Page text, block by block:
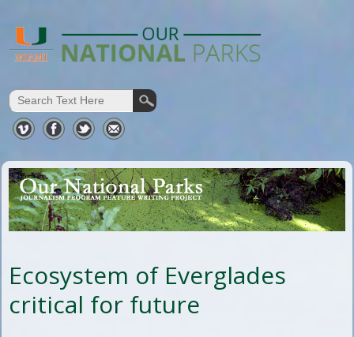
Ecosystem of Everglades
critical for future